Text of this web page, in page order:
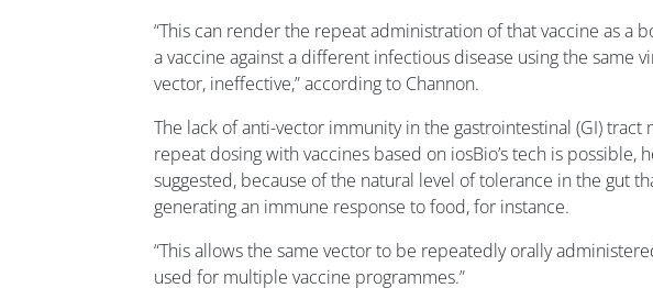
“This can render the repeat administration of that vaccine as a
a vaccine against a different infectious disease using the same
vector, ineffective,” according to Channon.
The lack of anti-vector immunity in the gastrointestinal (GI) tract
repeat dosing with vaccines based on iosBio’s tech is possible,
suggested, because of the natural level of tolerance in the gut
generating an immune response to food, for instance.
“This allows the same vector to be repeatedly orally
used for multiple vaccine programmes.”